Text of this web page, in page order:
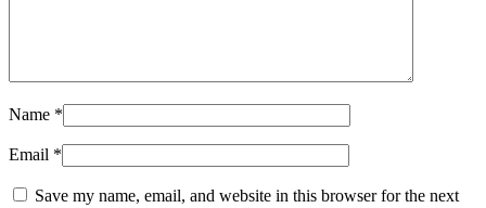
Name *
Email *
Save my name, email, and website in this browser for the next